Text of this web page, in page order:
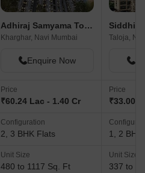
Adhiraj Samyama Tower 1C
Kharghar, Navi Mumbai
Enquire Now
Price
₹60.24 Lac - 1.40 Cr
Configuration
2, 3 BHK Flats
Unit Size
480 to 1117 Sq. Ft
Taloja,
Price
₹33.00
1, 2 BHK
Unit Size
337 to